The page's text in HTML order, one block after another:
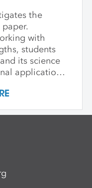
the
with
students
its science
applications
through cut
Students
wet paper
monoprints.
casting